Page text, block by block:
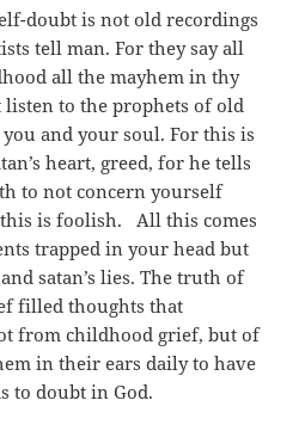
doubt is not old recordings
tell man. For they say all
all the mayhem in thy
listen to the prophets of old
and your soul. For this is
heart, greed, for he tells
to not concern yourself
is foolish. All this comes
trapped in your head but
satan’s lies. The truth of
filled thoughts that
from childhood grief, but of
in their ears daily to have
to doubt in God.